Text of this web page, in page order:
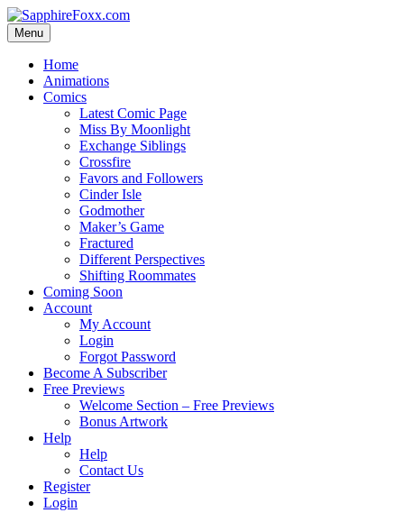
Skip
to
content
Menu
Home
Animations
Comics
Latest Comic Page
Miss By Moonlight
Exchange Siblings
Crossfire
Favors and Followers
Cinder Isle
Godmother
Maker’s Game
Fractured
Different Perspectives
Shifting Roommates
Coming Soon
Account
My Account
Login
Forgot Password
Become A Subscriber
Free Previews
Welcome Section – Free Previews
Bonus Artwork
Help
Help
Contact Us
Register
Login